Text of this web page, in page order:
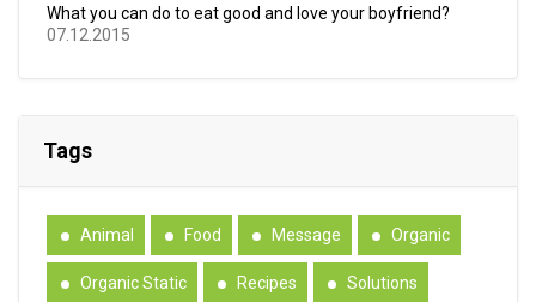
What you can do to eat good and love your boyfriend?
07.12.2015
Tags
Animal Food Message Organic
Organic Static Recipes Solutions